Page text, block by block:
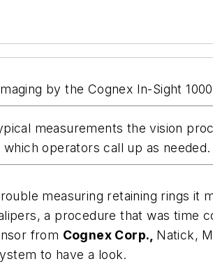
by the Cognex In-Sight
measurements the vision
operators call up as needed.
measuring retaining rings it
a procedure that was time
from Cognex Corp., Natick,
to have a look.